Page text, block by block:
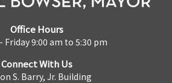
Office Hours
Friday 9:00 am to 5:30 pm
Connect With Us
S. Barry, Jr. Building